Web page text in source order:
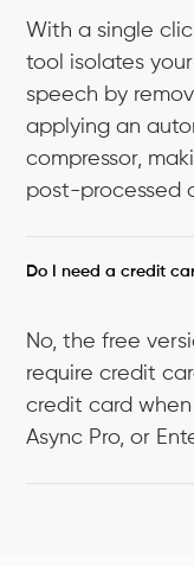
With a single
tool isolates
speech by
applying an
compressor,
post-processed
Do I need a credit
No, the free
require credit
credit card
Async Pro, or